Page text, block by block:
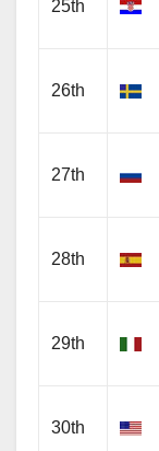
25th
26th
27th
28th
29th
30th